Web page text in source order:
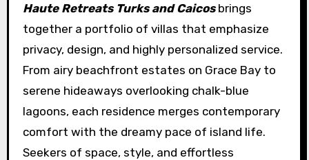
Haute Retreats Turks and Caicosbrings
together a portfolio of villas that emphasize
privacy, design, and highly personalized service.
From airy beachfront estates on Grace Bay to
serene hideaways overlooking chalk-blue
lagoons, each residence merges contemporary
comfort with the dreamy pace of island life.
Seekers of space, style, and effortless